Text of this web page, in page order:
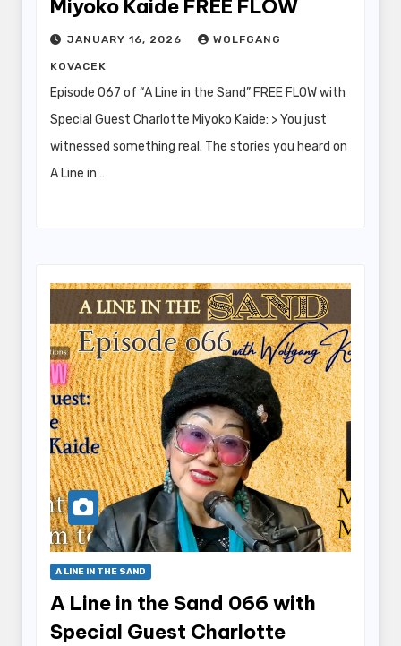
Miyoko Kaide FREE FLOW
JANUARY 16, 2026 WOLFGANG
KOVACEK
Episode 067 of “A Line in the Sand” FREE FLOW with
Special Guest Charlotte Miyoko Kaide: > You just
witnessed something real. The stories you heard on
A Line in…
A LINE IN THE SAND
A Line in the Sand 066 with
Special Guest Charlotte